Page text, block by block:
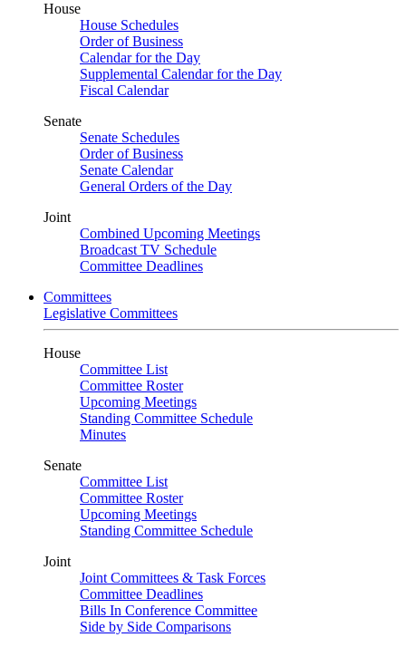
House
House Schedules
Order of Business
Calendar for the Day
Supplemental Calendar for the Day
Fiscal Calendar
Senate
Senate Schedules
Order of Business
Senate Calendar
General Orders of the Day
Joint
Combined Upcoming Meetings
Broadcast TV Schedule
Committee Deadlines
Committees
Legislative Committees
House
Committee List
Committee Roster
Upcoming Meetings
Standing Committee Schedule
Minutes
Senate
Committee List
Committee Roster
Upcoming Meetings
Standing Committee Schedule
Joint
Joint Committees & Task Forces
Committee Deadlines
Bills In Conference Committee
Side by Side Comparisons